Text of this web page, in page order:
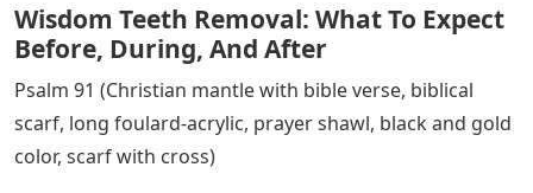
Wisdom Teeth Removal: What To Expect
Before, During, And After
Psalm 91 (Christian mantle with bible verse, biblical
scarf, long foulard-acrylic, prayer shawl, black and gold
color, scarf with cross)